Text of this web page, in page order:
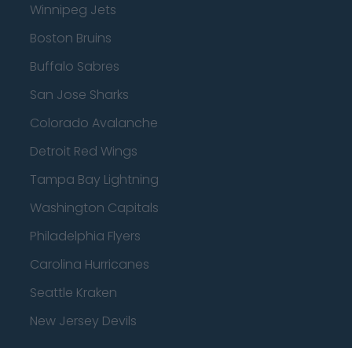
Winnipeg Jets
Boston Bruins
Buffalo Sabres
San Jose Sharks
Colorado Avalanche
Detroit Red Wings
Tampa Bay Lightning
Washington Capitals
Philadelphia Flyers
Carolina Hurricanes
Seattle Kraken
New Jersey Devils